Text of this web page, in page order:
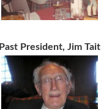
Past President, Jim Tait